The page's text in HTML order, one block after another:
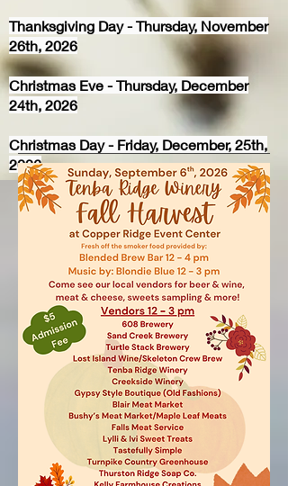
Thanksgiving Day - Thursday, November
26th, 2026
Christmas Eve - Thursday, December
24th, 2026
Christmas Day - Friday, December, 25th,
2026